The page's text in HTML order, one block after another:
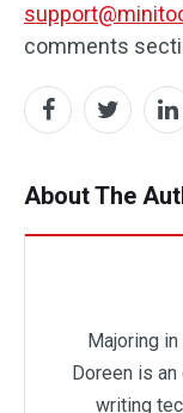
comments
About The
Majoring
Doreen is
writing